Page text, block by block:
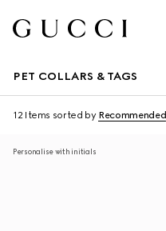
PET COLLARS & TAGS
12 Items sorted by Recommended
Personalise with initials